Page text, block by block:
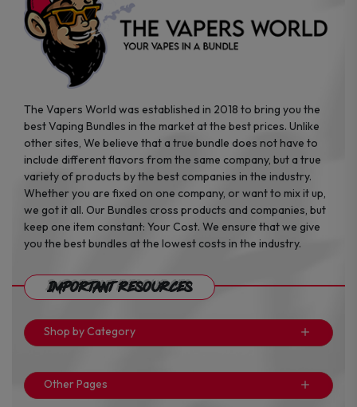
the
product
page
the
The Vapers World was established in 2018 to bring you the
best Vaping Bundles in the market at the best prices. Unlike
other sites, We believe that a true bundle does not have to
include different flavors from the same company, but a true
variety of products by the best companies in the industry.
Whether you are fixed on one company, or want to mix it up,
we got it all. Our Bundles cross products and companies, but
keep one item constant: Your Cost. We ensure that we give
you the best bundles at the lowest costs in the industry.
Important Resources
Shop by Category
Other Pages